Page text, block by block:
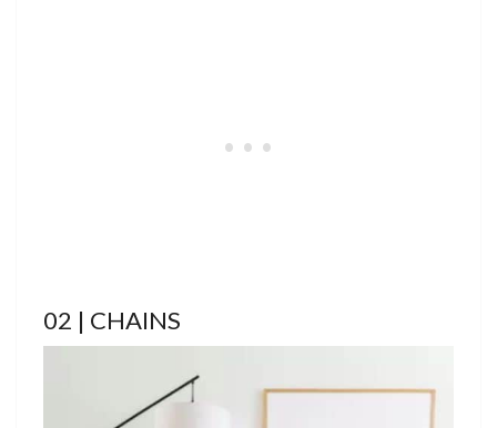
02 | CHAINS